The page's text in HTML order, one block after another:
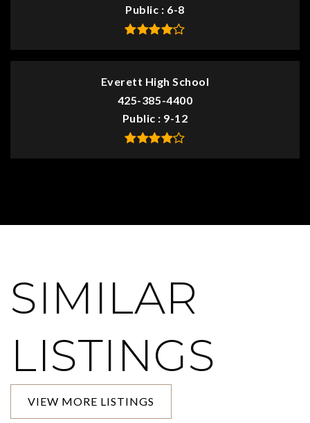
Public
6-8
Everett High School
425-385-4400
Public
9-12
SIMILAR
LISTINGS
VIEW MORE LISTINGS